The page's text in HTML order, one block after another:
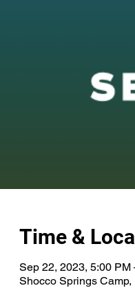
Time &
Sep 22, 2023, 5:00
Shocco Springs